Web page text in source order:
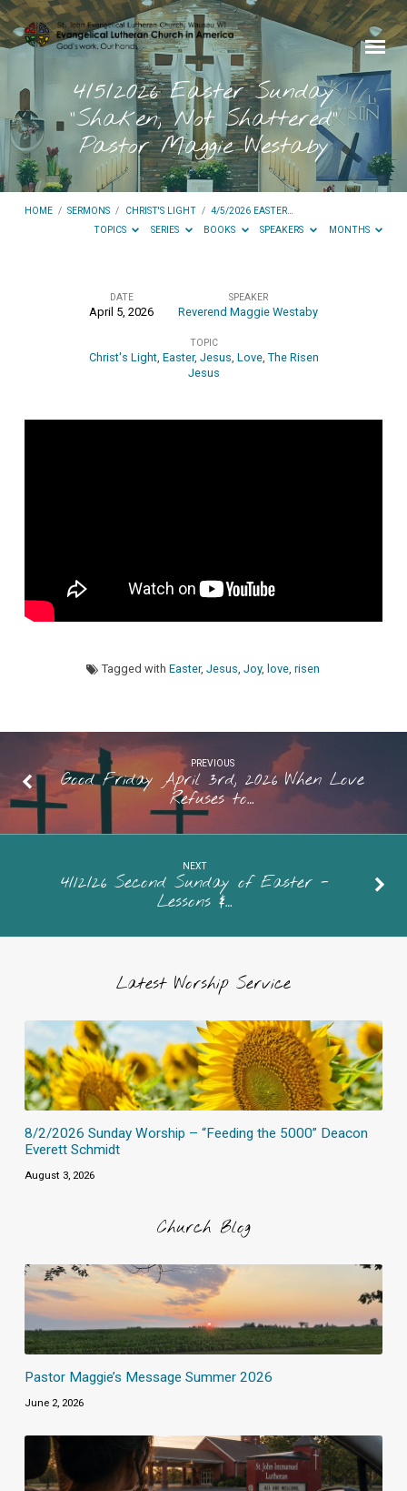
4/5/2026 Easter Sunday
“Shaken, Not Shattered”
Pastor Maggie Westaby
HOME / SERMONS / CHRIST'S LIGHT / 4/5/2026 EASTER…
TOPICS
SERIES BOOKS SPEAKERS MONTHS
4/5/2026
Not
DATE
April 5, 2026
SPEAKER
Reverend Maggie Westaby
TOPIC
Christ's Light, Easter, Jesus Love, The Risen
Jesus
Tagged with Easter, Jesus Joy, love risen
PREVIOUS
Good Friday April 3rd, 2026 When Love
Refuses to…
NEXT
4/12/26 Second Sunday of Easter -
Lessons &…
Latest Worship Service
8/2/2026 Sunday Worship – “Feeding the 5000” Deacon
Everett Schmidt
August 3, 2026
Church Blog
Pastor Maggie’s Message Summer 2026
June 2, 2026